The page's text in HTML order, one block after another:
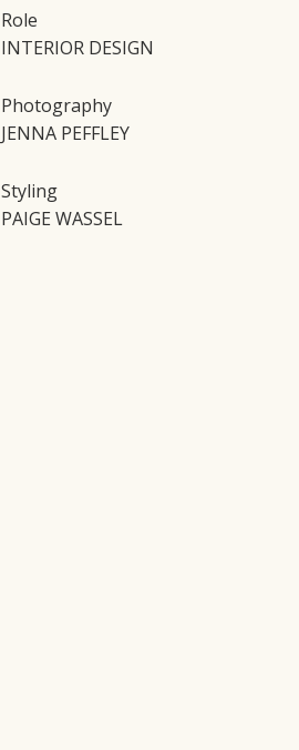
Role
INTERIOR DESIGN
Photography
JENNA PEFFLEY
Styling
PAIGE WASSEL